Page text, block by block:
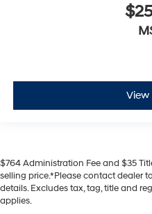
View
$764 Administration Fee and $35
selling price.*Please contact dealer
details. Excludes tax, tag, title and
applies.